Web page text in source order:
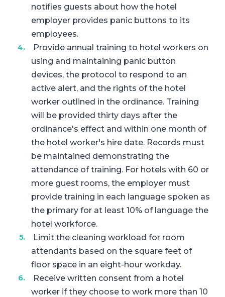
notifies guests about how the hotel
employer provides panic buttons to its
employees.
Provide annual training to hotel workers on
using and maintaining panic button
devices, the protocol to respond to an
active alert, and the rights of the hotel
worker outlined in the ordinance. Training
will be provided thirty days after the
ordinance's effect and within one month of
the hotel worker's hire date. Records must
be maintained demonstrating the
attendance of training. For hotels with 60 or
more guest rooms, the employer must
provide training in each language spoken as
the primary for at least 10% of language the
hotel workforce.
Limit the cleaning workload for room
attendants based on the square feet of
floor space in an eight-hour workday.
Receive written consent from a hotel
worker if they choose to work more than 10